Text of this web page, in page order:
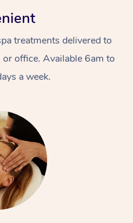
treatments delivered to
office. Available 6am to
a week.